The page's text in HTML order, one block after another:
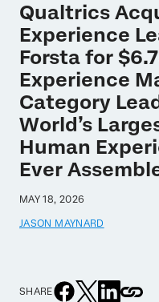
Qualtrics
Experience
Forsta for
Experience
Category
World’s
Human
Ever
MAY 18, 2026
JASON MAYNARD
SHARE